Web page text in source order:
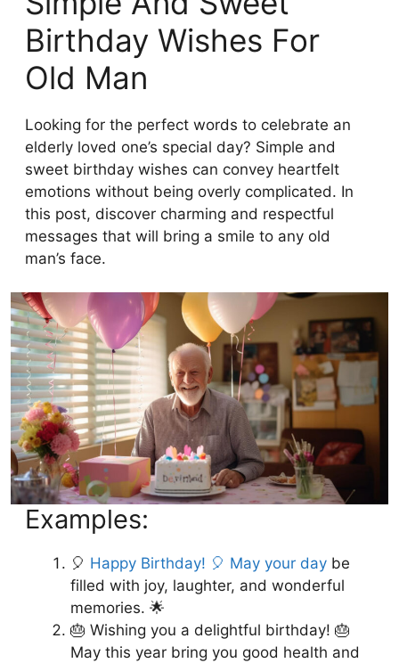
Birthday Wishes For
Old Man
Looking for the perfect words to celebrate an
elderly loved one’s special day? Simple and
sweet birthday wishes can convey heartfelt
emotions without being overly complicated. In
this post, discover charming and respectful
messages that will bring a smile to any old
man’s face.
Examples:
🎈 Happy Birthday! 🎈 May your day be
filled with joy, laughter, and wonderful
memories. 🌟
🎂 Wishing you a delightful birthday! 🎂
May this year bring you good health and